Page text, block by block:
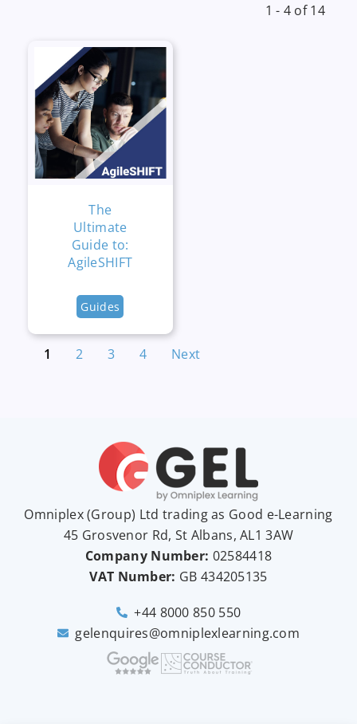
1 - 4 of 14
The
Ultimate
Guide to:
AgileSHIFT
Guides
1 2 3 4 Next
Omniplex (Group) Ltd trading as Good e-Learning
45 Grosvenor Rd, St Albans, AL1 3AW
Company Number: 02584418
VAT Number: GB 434205135
+44 8000 850 550
gelenquires@omniplexlearning.com